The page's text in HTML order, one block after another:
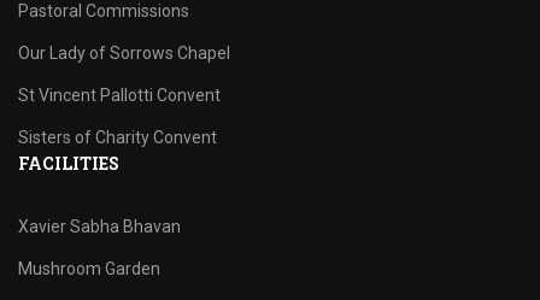
Pastoral Commissions
Our Lady of Sorrows Chapel
St Vincent Pallotti Convent
Sisters of Charity Convent
FACILITIES
Xavier Sabha Bhavan
Mushroom Garden